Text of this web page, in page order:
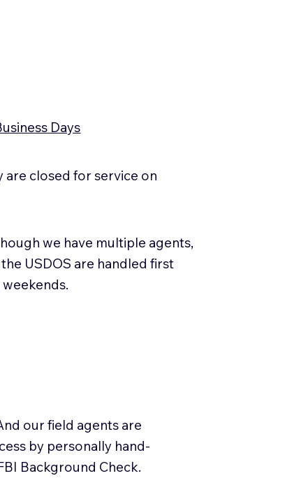
Days
closed for service on
we have multiple agents,
USDOS are handled first
our field agents are
by personally hand-
Background Check.